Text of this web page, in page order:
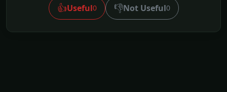
👍Useful0 👎Not Useful0